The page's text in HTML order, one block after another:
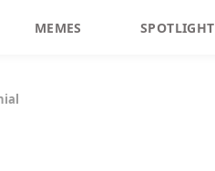
MEMES SPOTLIGHT